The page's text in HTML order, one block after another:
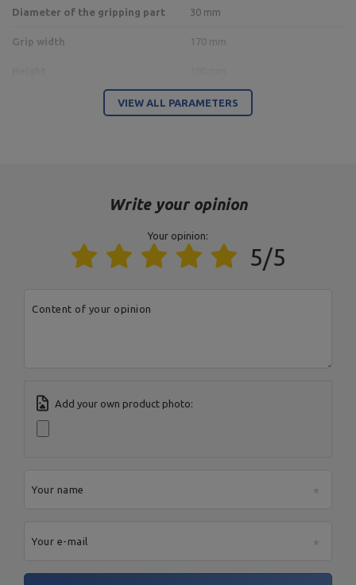
Diameter of the gripping part 30 mm
Grip width 170 mm
MARBO Ulikowski
MARBO Ulikowski
Spółka Komandytowa
E-mail address:
Postal Code:
City:Starachowice
Country:
VIEW ALL PARAMETERS
Write your opinion
Your opinion:
5/5
Content of your opinion
Add your own product photo:
Your name
Your e-mail